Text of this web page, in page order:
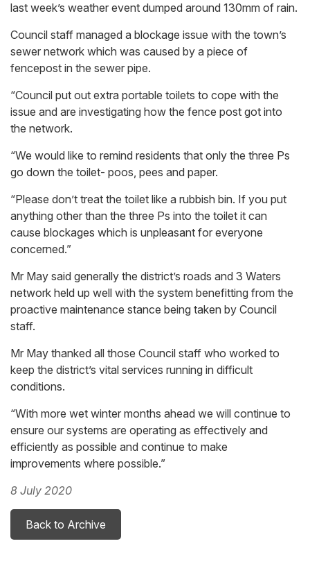
last week’s weather event dumped around 130mm of rain.
Council staff managed a blockage issue with the town’s
sewer network which was caused by a piece of
fencepost in the sewer pipe.
“Council put out extra portable toilets to cope with the
issue and are investigating how the fence post got into
the network.
“We would like to remind residents that only the three Ps
go down the toilet- poos, pees and paper.
“Please don’t treat the toilet like a rubbish bin. If you put
anything other than the three Ps into the toilet it can
cause blockages which is unpleasant for everyone
concerned.”
Mr May said generally the district’s roads and 3 Waters
network held up well with the system benefitting from the
proactive maintenance stance being taken by Council
staff.
Mr May thanked all those Council staff who worked to
keep the district’s vital services running in difficult
conditions.
“With more wet winter months ahead we will continue to
ensure our systems are operating as effectively and
efficiently as possible and continue to make
improvements where possible.”
8 July 2020
Back to Archive